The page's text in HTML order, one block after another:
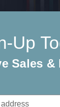
Up
Sales &